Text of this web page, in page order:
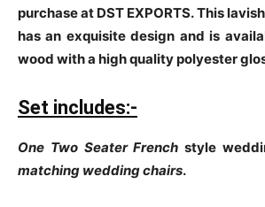
purchase at DST EXPORTS. This
has an exquisite design and is
wood with a high quality polyester
Set includes:-
One Two Seater French style
matching wedding chairs.